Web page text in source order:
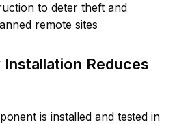
to deter theft and
remote sites
Reduces
is installed and tested in